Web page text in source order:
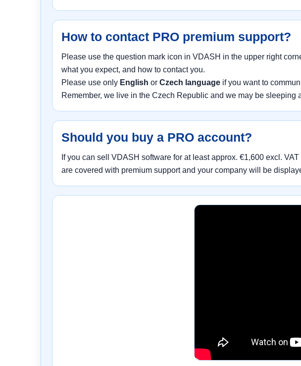
How to contact PRO premium support?
Please use the question mark icon in VDASH in the upper right
what you expect, and how to contact you.
Please use only English or Czech language if you want to
Remember, we live in the Czech Republic and we may be
Should you buy a PRO account?
If you can sell VDASH software for at least approx. €1,600 excl.
are covered with premium support and your company will be